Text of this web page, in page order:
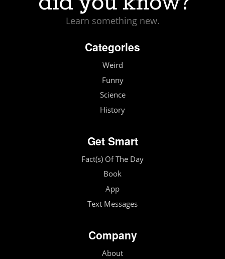
Learn something new.
Categories
Weird
Funny
Science
History
Get Smart
Fact(s) Of The Day
Book
App
Text Messages
Company
About